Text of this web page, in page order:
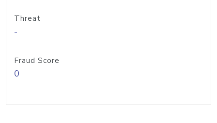
Threat
-
Fraud Score
0